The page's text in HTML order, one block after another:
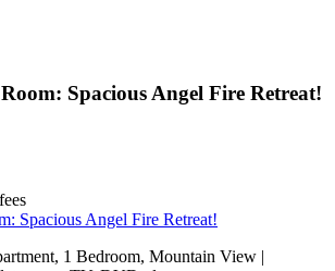
Spacious Angel Fire Retreat!
Spacious Angel Fire Retreat!